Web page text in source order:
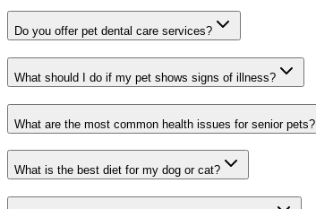
Do you offer pet dental care services?
What should I do if my pet shows signs of illness?
What are the most common health issues for senior pets?
What is the best diet for my dog or cat?